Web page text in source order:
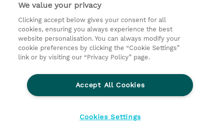
© 2026 TD SYNNEX
CSR and Environmental Sustainability Policies
We value your privacy
Clicking accept below gives your consent for all
cookies, ensuring you always experience the best
website personalisation. You can always modify your
cookie preferences by clicking the “Cookie Settings”
link or by visiting our “Privacy Policy” page.
Accept All Cookies
Cookies Settings